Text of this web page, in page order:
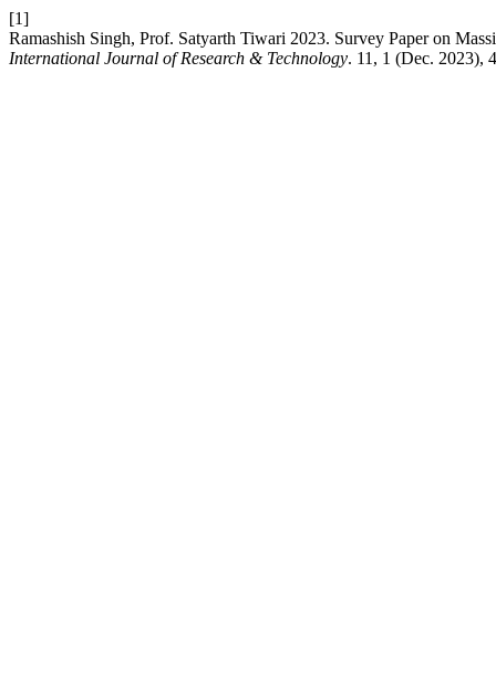
[1]
Ramashish Singh, Prof. Satyarth Tiwari 2023. Survey Paper on
International Journal of Research & Technology. 11, 1 (Dec. 2023),